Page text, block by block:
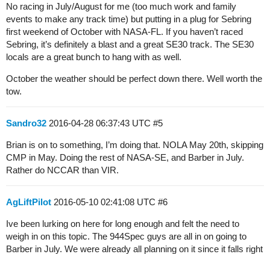
No racing in July/August for me (too much work and family
events to make any track time) but putting in a plug for Sebring
first weekend of October with NASA-FL. If you haven’t raced
Sebring, it’s definitely a blast and a great SE30 track. The SE30
locals are a great bunch to hang with as well.
October the weather should be perfect down there. Well worth the
tow.
Sandro32 2016-04-28 06:37:43 UTC #5
Brian is on to something, I’m doing that. NOLA May 20th, skipping
CMP in May. Doing the rest of NASA-SE, and Barber in July.
Rather do NCCAR than VIR.
AgLiftPilot 2016-05-10 02:41:08 UTC #6
Ive been lurking on here for long enough and felt the need to
weigh in on this topic. The 944Spec guys are all in on going to
Barber in July. We were already all planning on it since it falls right